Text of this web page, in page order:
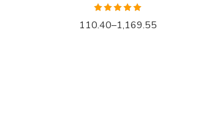
Rated 5.00
110.40–1,169.55